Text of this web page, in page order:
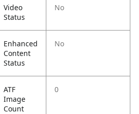
Video
Status
No
Enhanced
Content
Status
No
ATF
Image
Count
0